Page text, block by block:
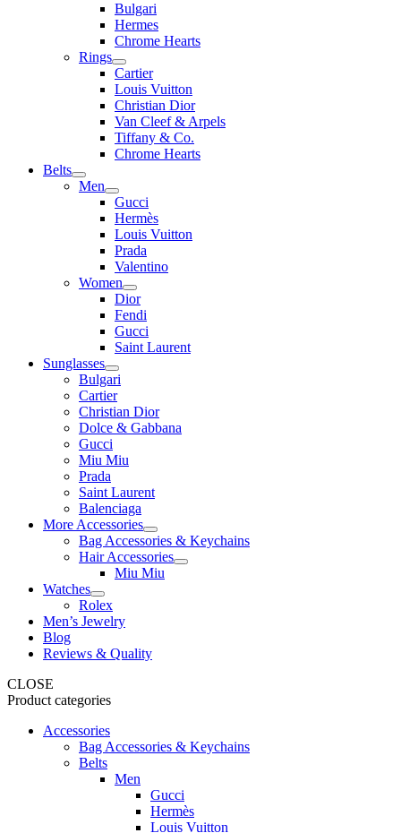
Bulgari
Hermes
Chrome Hearts
Rings
Cartier
Louis Vuitton
Christian Dior
Van Cleef & Arpels
Tiffany & Co.
Chrome Hearts
Belts
Men
Gucci
Hermès
Louis Vuitton
Prada
Valentino
Women
Dior
Fendi
Gucci
Saint Laurent
Sunglasses
Bulgari
Cartier
Christian Dior
Dolce & Gabbana
Gucci
Miu Miu
Prada
Saint Laurent
Balenciaga
More Accessories
Bag Accessories & Keychains
Hair Accessories
Miu Miu
Watches
Rolex
Men’s Jewelry
Blog
Reviews & Quality
CLOSE
Product categories
Accessories
Bag Accessories & Keychains
Belts
Men
Gucci
Hermès
Louis Vuitton